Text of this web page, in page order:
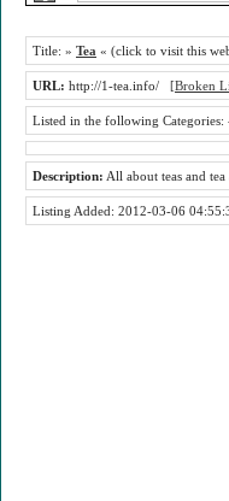
Title: » Tea « (click to visit this
URL: http://1-tea.info/ [Broken
Listed in the following Categories:
Description: All about teas and
Listing Added: 2012-03-06